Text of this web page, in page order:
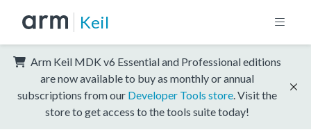
Keil
Arm Keil MDK v6 Essential and Professional editions
are now available to buy as monthly or annual
subscriptions from our Developer Tools store . Visit the
store to get access to the tools suite today!